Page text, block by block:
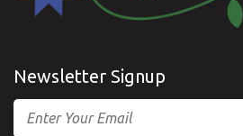
Newsletter Signup
Email